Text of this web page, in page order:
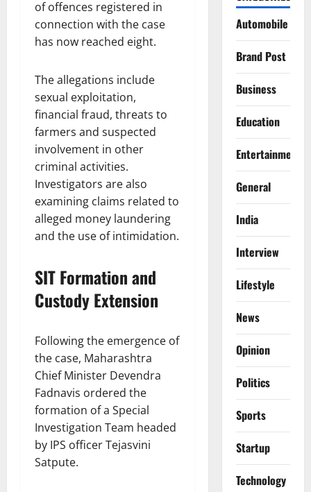
of offences registered in
connection with the case
has now reached eight.
The allegations include
sexual exploitation,
financial fraud, threats to
farmers and suspected
involvement in other
criminal activities.
Investigators are also
examining claims related to
alleged money laundering
and the use of intimidation.
SIT Formation and
Custody Extension
Following the emergence of
the case, Maharashtra
Chief Minister Devendra
Fadnavis ordered the
formation of a Special
Investigation Team headed
by IPS officer Tejasvini
Satpute.
Automobile
Brand Post
Business
Education
Entertainment
General
India
Interview
Lifestyle
News
Opinion
Politics
Sports
Startup
Technology